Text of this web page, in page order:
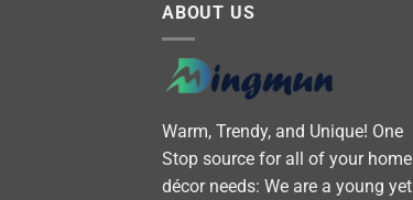
ABOUT US
Warm, Trendy, and Unique! One
Stop source for all of your home
décor needs: We are a young yet